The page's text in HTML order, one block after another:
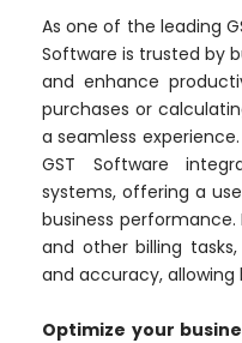
As one of the leading
Software is trusted by
and enhance
purchases or
a seamless
GST Software
systems, offering a
business
and other billing
and accuracy, allowing
Optimize your